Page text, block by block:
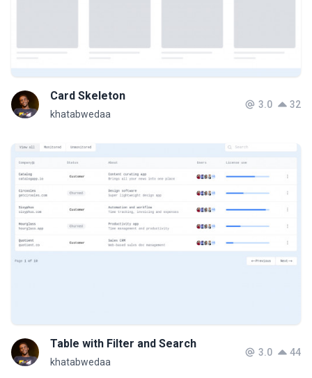
Card Skeleton
khatabwedaa
3.0 32
Table with Filter and Search
khatabwedaa
3.0 44